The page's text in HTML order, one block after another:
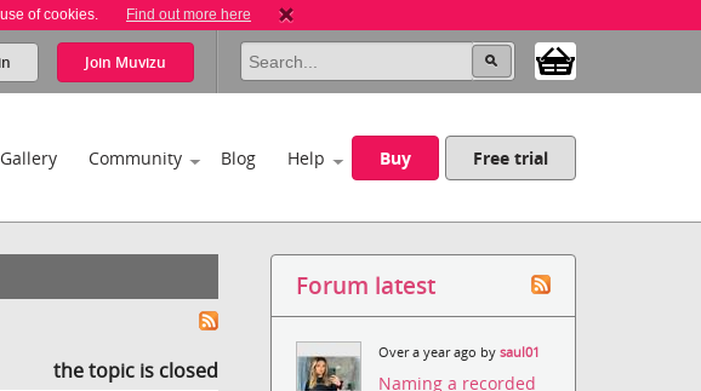
of cookies. Find out more here
Join Muvizu
Gallery Community Blog Help Buy Free trial
the topic is closed
Forum latest
Over a year ago bysaul01
Naming a recorded